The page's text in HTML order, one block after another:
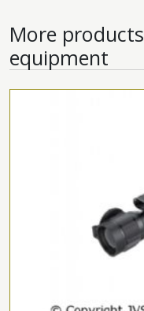
More products
equipment